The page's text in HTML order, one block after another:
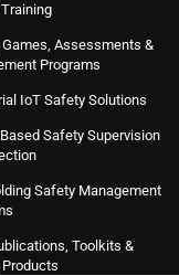
Assessments &
Programs
IoT Safety Solutions
Safety Supervision
Safety Management
Toolkits &